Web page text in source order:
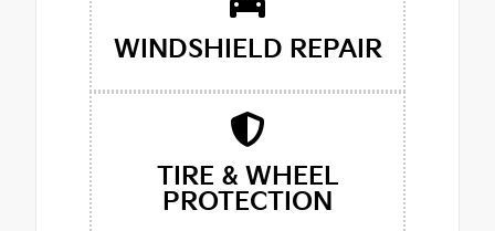
WINDSHIELD REPAIR
TIRE & WHEEL
PROTECTION